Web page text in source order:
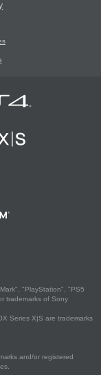
"PlayStation", "PS5
trademarks of Sony
Series X|S are trademarks
and/or registered